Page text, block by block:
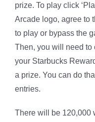
prize. To play click
Arcade logo, agree to
to play or bypass the
Then, you will need to
your Starbucks
a prize. You can do
entries.
There will be 120,000